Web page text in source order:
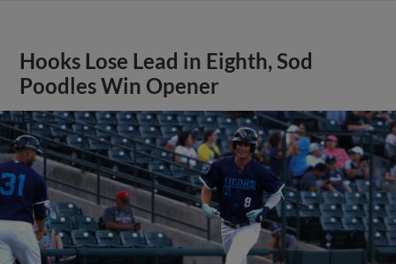
Hooks Lose Lead in Eighth, Sod
Poodles Win Opener